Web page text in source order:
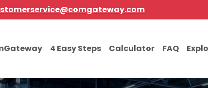
4 Easy Steps Calculator FAQ